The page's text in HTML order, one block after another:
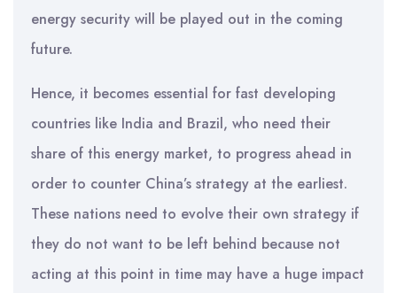
energy security will be played out in the coming
future.
Hence, it becomes essential for fast developing
countries like India and Brazil, who need their
share of this energy market, to progress ahead in
order to counter China’s strategy at the earliest.
These nations need to evolve their own strategy if
they do not want to be left behind because not
acting at this point in time may have a huge impact